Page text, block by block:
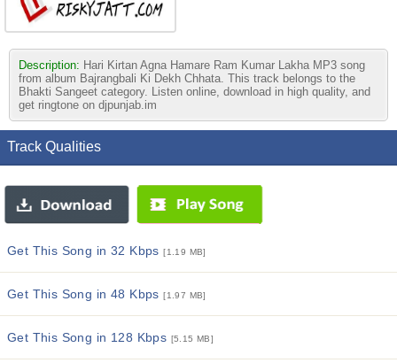
Description: Hari Kirtan Agna Hamare Ram Kumar Lakha MP3 song
from album Bajrangbali Ki Dekh Chhata. This track belongs to the
Bhakti Sangeet category. Listen online, download in high quality, and
get ringtone on djpunjab.im
Track Qualities
Get This Song in 32 Kbps[1.19 MB]
Get This Song in 48 Kbps[1.97 MB]
Get This Song in 128 Kbps [5.15 MB]